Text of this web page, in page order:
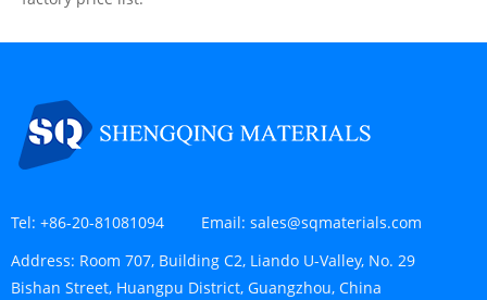
Tel: +86-20-81081094 Email: sales@sqmaterials.com
Address: Room 707, Building C2, Liando U-Valley, No. 29
Bishan Street, Huangpu District, Guangzhou, China